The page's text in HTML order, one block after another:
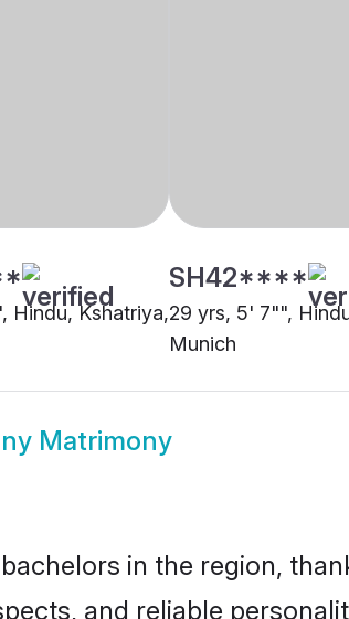
Hindu, Kshatriya,
SH42****
29 yrs, 5' 7"",
Munich
Matrimony
in the region,
and reliable